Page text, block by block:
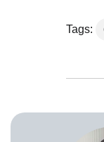
Tags: